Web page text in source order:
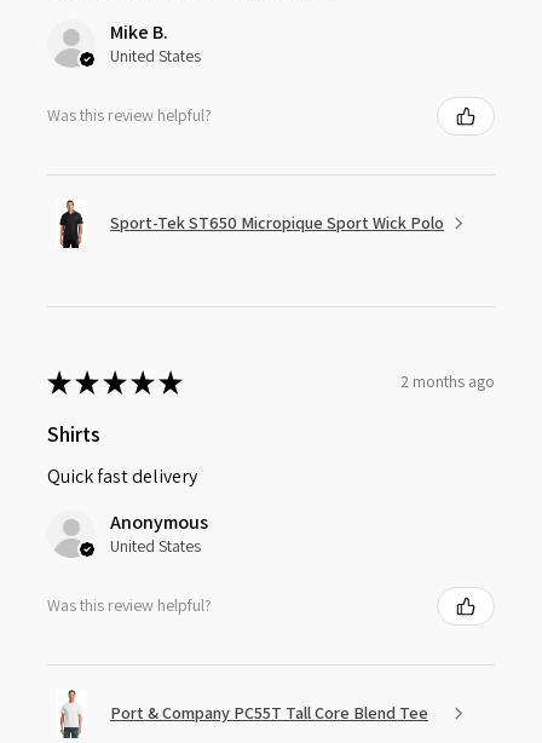
Mike B.
United States
Was this review helpful?
Sport-Tek ST650 Micropique Sport Wick Polo
★★★★★ 2 months ago
Shirts
Quick fast delivery
Anonymous
United States
Was this review helpful?
Port & Company PC55T Tall Core Blend Tee